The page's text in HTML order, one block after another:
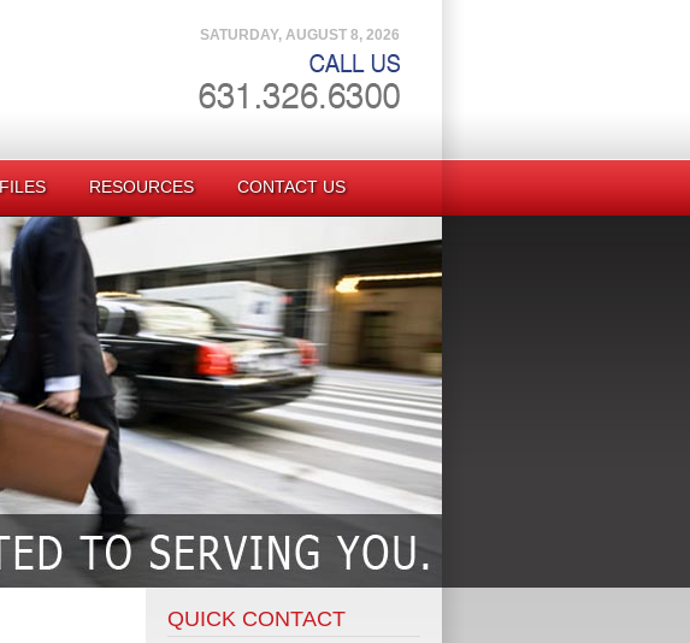
SATURDAY, AUGUST 8, 2026
RESOURCES CONTACT US
QUICK CONTACT